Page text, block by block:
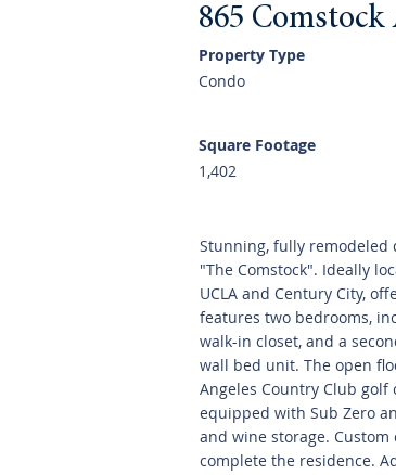
865 Comstock
Property Type
Condo
Square Footage
1,402
Stunning, fully
"The Comstock". Ideally
UCLA and Century City,
features two bedrooms,
walk-in closet, and a
wall bed unit. The open
Angeles Country Club
equipped with Sub Zero
and wine storage.
complete the residence.